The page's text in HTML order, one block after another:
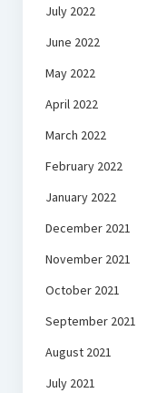
July 2022
June 2022
May 2022
April 2022
March 2022
February 2022
January 2022
December 2021
November 2021
October 2021
September 2021
August 2021
July 2021